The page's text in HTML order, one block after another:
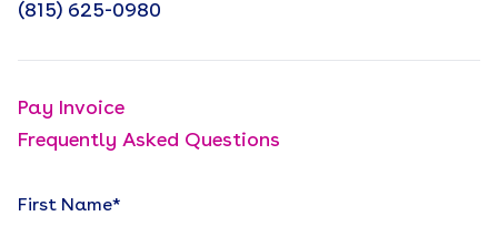
(815) 625-0980
Pay Invoice
Frequently Asked Questions
First Name*